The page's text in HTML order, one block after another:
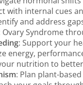
with internal cues
and address
Ovary Syndrome
: Support your
energy,
nutrition to
: Plan plant-